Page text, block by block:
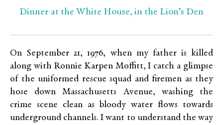
Dinner at the White House, in the Lion’s Den
On September 21, 1976, when my father is killed
along with Ronnie Karpen Moffitt, I catch a glimpse
of the uniformed rescue squad and firemen as they
hose down Massachusetts Avenue, washing the
crime scene clean as bloody water flows towards
underground channels. I want to understand the way